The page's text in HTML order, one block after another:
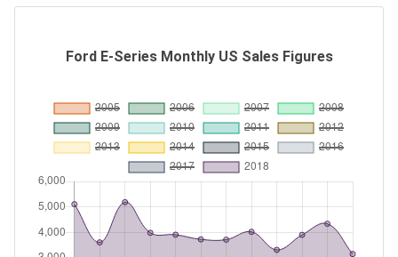
Ford E-Series Monthly US Sales Figures